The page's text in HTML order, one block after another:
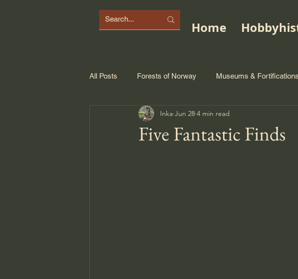
Home
All Posts Forests of Norway Museums & Fortifications
Five Fantastic Finds
Inka Jun 28 4 min read